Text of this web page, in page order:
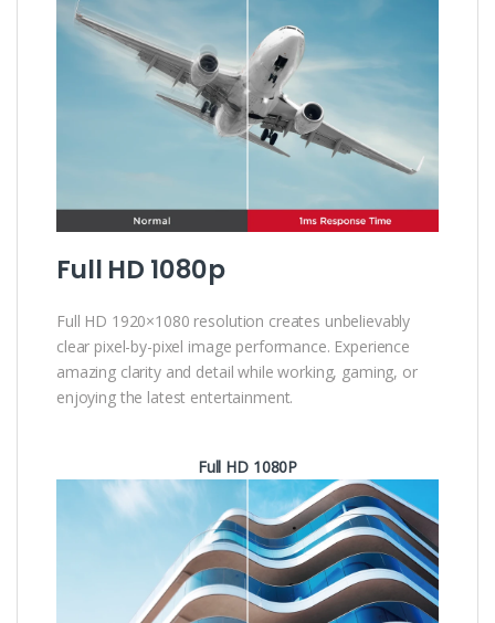
Full HD 1080p
Full HD 1920×1080 resolution creates unbelievably
clear pixel-by-pixel image performance. Experience
amazing clarity and detail while working, gaming, or
enjoying the latest entertainment.
Full HD 1080P